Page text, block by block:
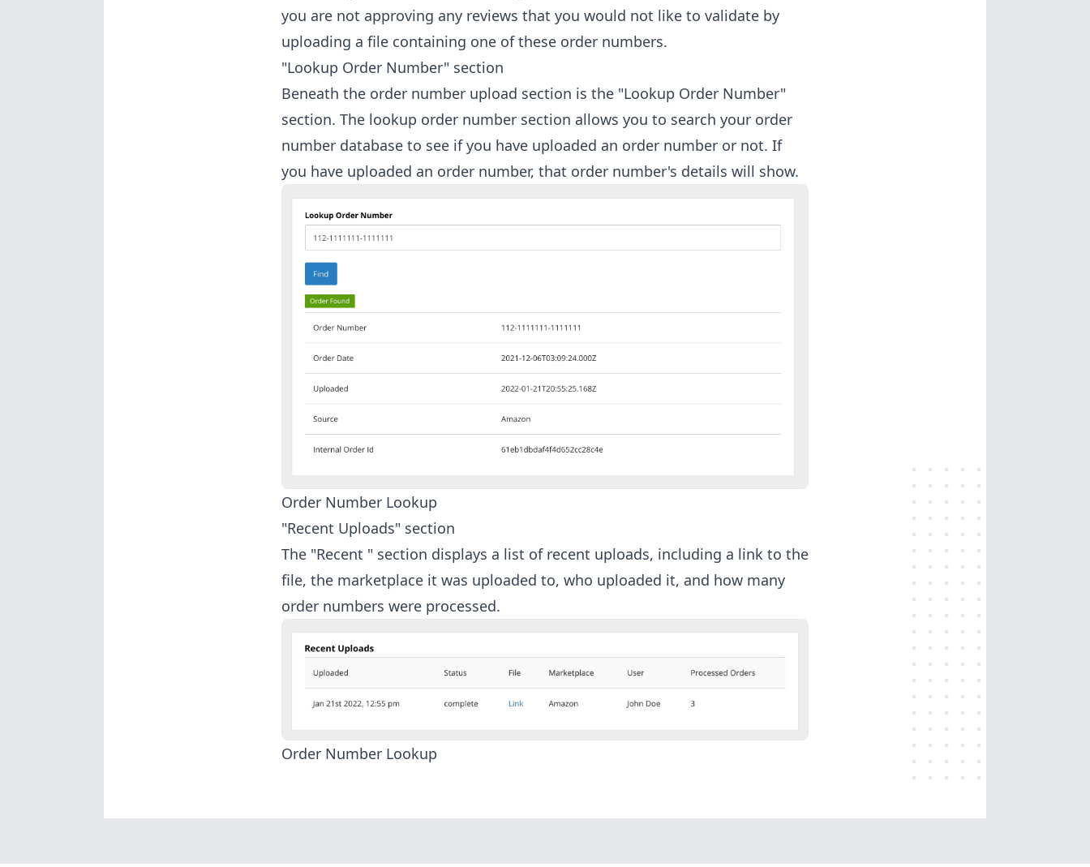
you are not approving any reviews that you would not like to validate by
uploading a file containing one of these order numbers.
"Lookup Order Number" section
Beneath the order number upload section is the "Lookup Order Number"
section. The lookup order number section allows you to search your order
number database to see if you have uploaded an order number or not. If
you have uploaded an order number, that order number's details will show.
Order Number Lookup
"Recent Uploads" section
The "Recent " section displays a list of recent uploads, including a link to the
file, the marketplace it was uploaded to, who uploaded it, and how many
order numbers were processed.
Order Number Lookup